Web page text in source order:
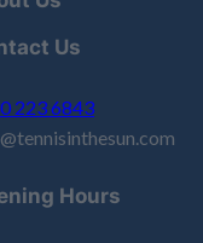
Us
223 6843
Hours